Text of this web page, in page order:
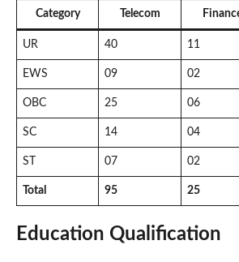
Category Telecom
UR 40 11
EWS 09 02
OBC 25 06
SC 14 04
ST 07 02
Total 95 25
Education Qualification